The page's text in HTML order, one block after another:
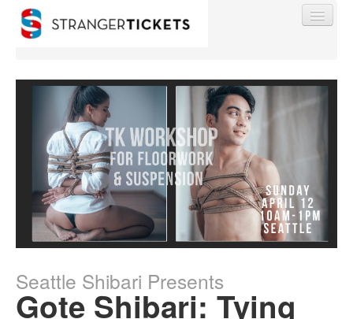
Find My Order
Event Manager Sign In
Sell Tickets
0
Seattle Shibari Presents
Gote Shibari: Tying